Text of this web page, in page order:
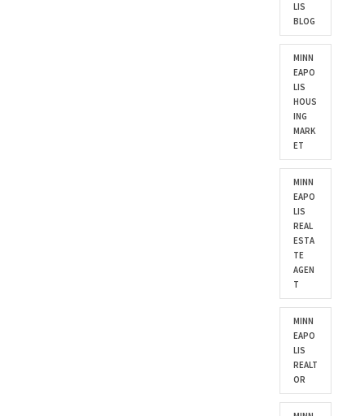
LIS
BLOG
MINN
EAPO
LIS
HOUS
ING
MARK
ET
MINN
EAPO
LIS
REAL
ESTA
TE
AGEN
T
MINN
EAPO
LIS
REALT
OR